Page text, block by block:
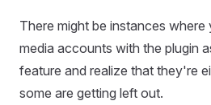
There might be instances
media accounts with the plugin
feature and realize that they're
some are getting left out.